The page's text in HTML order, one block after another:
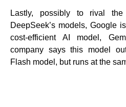
Lastly, possibly to rival the
DeepSeek’s models, Google
cost-efficient AI model,
company says this model
Flash model, but runs at the